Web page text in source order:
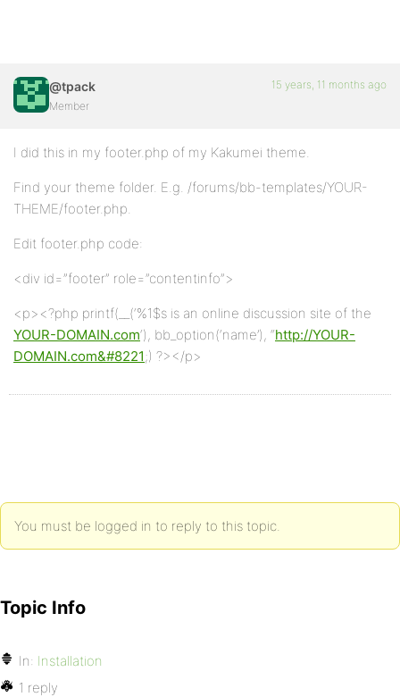
@tpack
Member
15 years, 11 months ago
I did this in my footer.php of my Kakumei theme.
Find your theme folder. E.g. /forums/bb-templates/YOUR-
THEME/footer.php.
Edit footer.php code:
<div id=”footer” role=”contentinfo”>
<p><?php printf(__(‘%1$s is an online discussion site of the
YOUR-DOMAIN.com‘), bb_option(‘name’), “http://YOUR-
DOMAIN.com&#8221;) ?></p>
You must be logged in to reply to this topic.
Topic Info
In: Installation
1 reply